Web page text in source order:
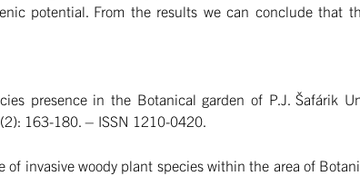
potential. From the results we can conclude that
presence in the Botanical garden of P.J. Šafárik
163-180. – ISSN 1210-0420.
invasive woody plant species within the area of